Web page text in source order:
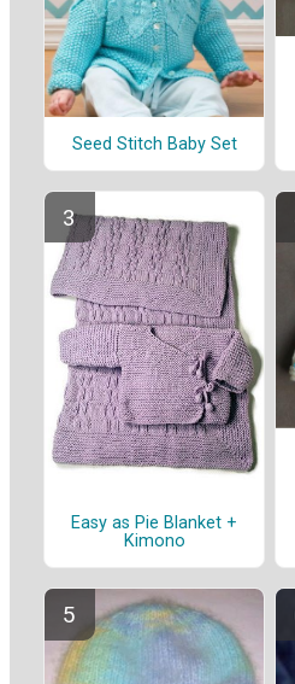
Seed Stitch Baby Set
Easy as Pie Blanket +
Kimono